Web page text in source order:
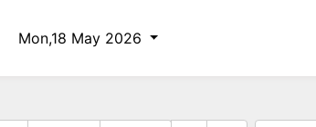
Mon,18 May 2026